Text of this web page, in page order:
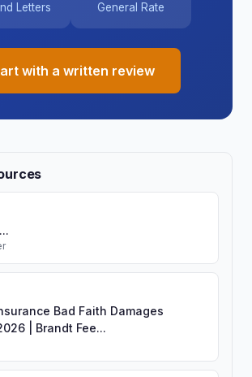
Letters General Rate
with a written review
Bad Faith Damages
| Brandt Fee...